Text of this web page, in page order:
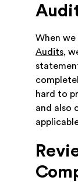
When
Audits,
hard to
and also